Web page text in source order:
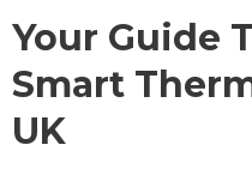
Your Guide
Smart
UK